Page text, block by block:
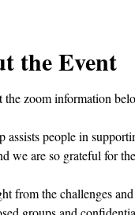
the Event
the zoom information
assists people in
we are so grateful for
from the challenges